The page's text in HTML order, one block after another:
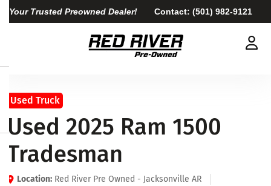
Your Trusted Preowned Dealer! Contact: (501) 982-9121
Used Truck
Used 2025 Ram 1500
Tradesman
Location: Red River Pre Owned - Jacksonville AR